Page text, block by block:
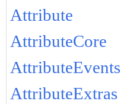
Attribute
AttributeCore
AttributeEvents
AttributeExtras